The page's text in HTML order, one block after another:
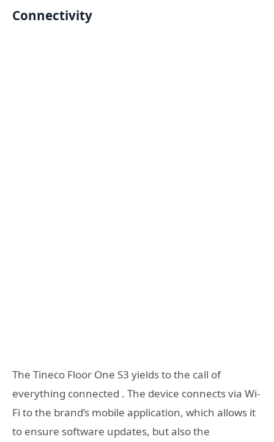
Connectivity
The Tineco Floor One S3 yields to the call of
everything connected . The device connects via Wi-
Fi to the brand’s mobile application, which allows it
to ensure software updates, but also the